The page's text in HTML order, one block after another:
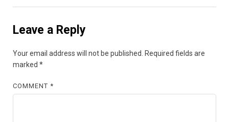
Leave a Reply
Your email address will not be published.
Required fields are
marked *
COMMENT*